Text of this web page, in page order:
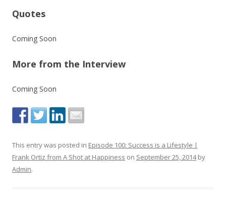
Quotes
Coming Soon
More from the Interview
Coming Soon
This entry was posted in Episode 100: Success is a Lifestyle |
Frank Ortiz from A Shot at Happiness on September 25, 2014by
Admin.